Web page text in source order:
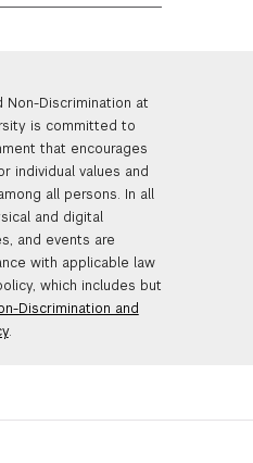
Non-Discrimination at
is committed to
that encourages
individual values and
all persons. In all
and digital
and events are
with applicable law
which includes but
Discrimination and
.